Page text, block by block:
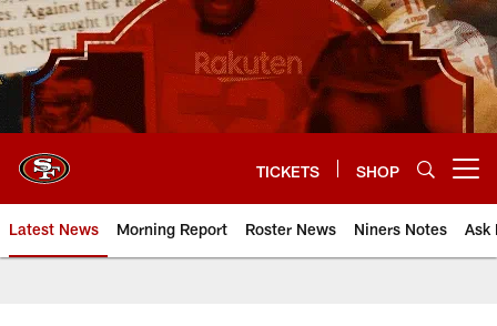
Skip
to
main
content
TICKETS SHOP
Latest News Morning Report Roster News Niners Notes Ask